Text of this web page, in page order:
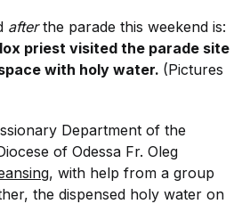
afterthe parade this weekend is:
priest visited the parade site
with holy water. (Pictures
Department of the
of Odessa Fr. Oleg
, with help from a group
the dispensed holy water on